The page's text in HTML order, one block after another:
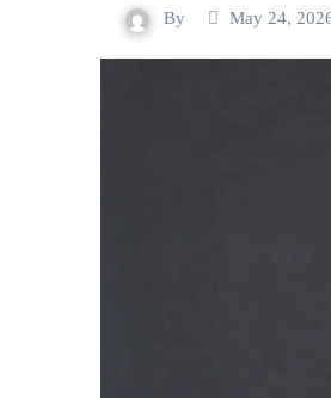
By May 24,